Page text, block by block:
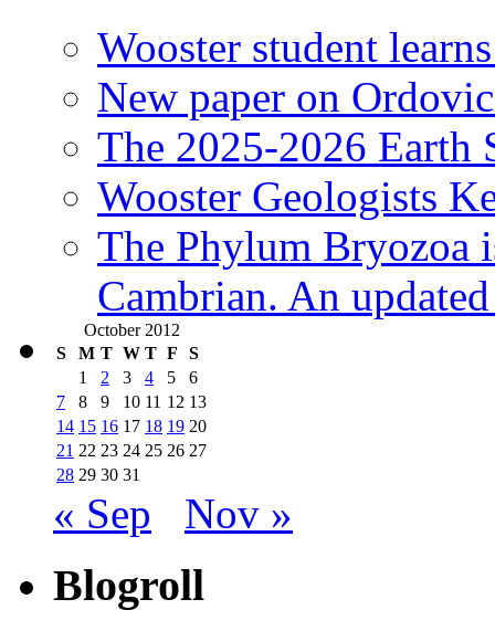
Wooster student
New paper on
The 2025-2026 Earth
Wooster Geologists
The Phylum Bryozoa
Cambrian. An
October 2012
S
M T W T F
S
1
2 3 4 5
6
7
8 9 10 11 12 13
14 15 16 17 18 19 20
21 22 23 24 25 26 27
28 29 30 31
« Sep Nov »
Blogroll